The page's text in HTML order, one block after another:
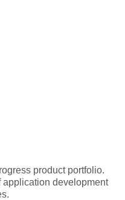
product portfolio.
application development